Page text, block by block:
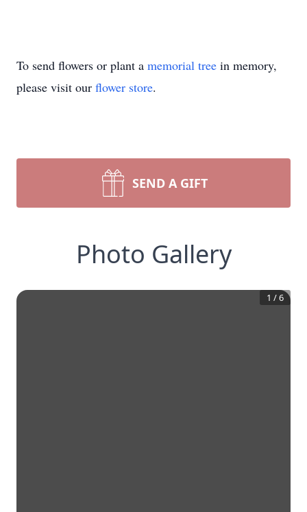
To send flowers or plant a memorial tree in memory,
please visit our flower store.
SEND A GIFT
Photo Gallery
1 /6